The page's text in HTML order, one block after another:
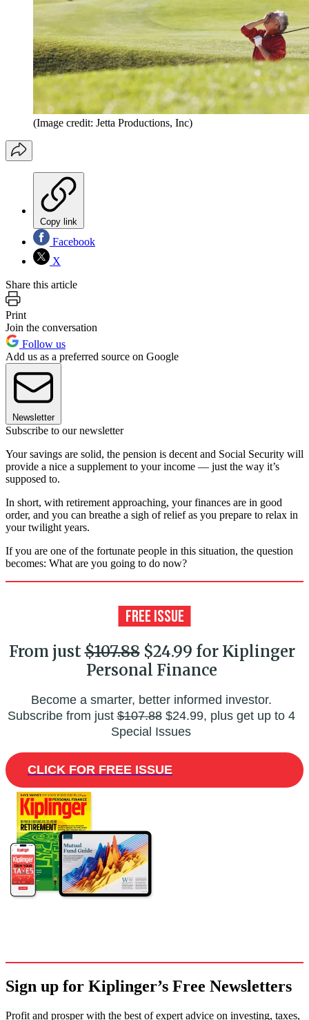
(Image credit: Jetta Productions, Inc)
Copy link
Facebook
X
Share this article
Print
Join the conversation
Follow us
Add us as a preferred source on Google
Newsletter
Subscribe to our newsletter
Your savings are solid, the pension is decent and Social Security will
provide a nice a supplement to your income — just the way it’s
supposed to.
In short, with retirement approaching, your finances are in good
order, and you can breathe a sigh of relief as you prepare to relax in
your twilight years.
If you are one of the fortunate people in this situation, the question
becomes: What are you going to do now?
From just$107.88$24.99 for Kiplinger
Personal Finance
Become a smarter, better informed investor.
Subscribe from just$107.88$24.99, plus get up to 4
Special Issues
CLICK FOR FREE ISSUE
Sign up for Kiplinger’s Free Newsletters
Profit and prosper with the best of expert advice on investing, taxes,